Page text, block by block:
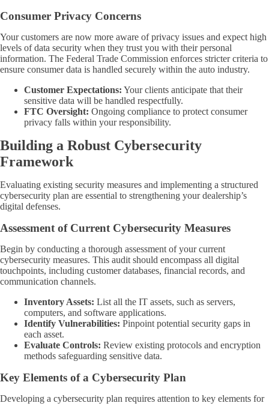
Consumer Privacy Concerns
Your customers are now more aware of privacy issues and expect high
levels of data security when they trust you with their personal
information. The Federal Trade Commission enforces stricter criteria to
ensure consumer data is handled securely within the auto industry.
Customer Expectations: Your clients anticipate that their
sensitive data will be handled respectfully.
FTC Oversight: Ongoing compliance to protect consumer
privacy falls within your responsibility.
Building a Robust Cybersecurity
Framework
Evaluating existing security measures and implementing a structured
cybersecurity plan are essential to strengthening your dealership’s
digital defenses.
Assessment of Current Cybersecurity Measures
Begin by conducting a thorough assessment of your current
cybersecurity measures. This audit should encompass all digital
touchpoints, including customer databases, financial records, and
communication channels.
Inventory Assets: List all the IT assets, such as servers,
computers, and software applications.
Identify Vulnerabilities: Pinpoint potential security gaps in
each asset.
Evaluate Controls: Review existing protocols and encryption
methods safeguarding sensitive data.
Key Elements of a Cybersecurity Plan
Developing a cybersecurity plan requires attention to key elements for